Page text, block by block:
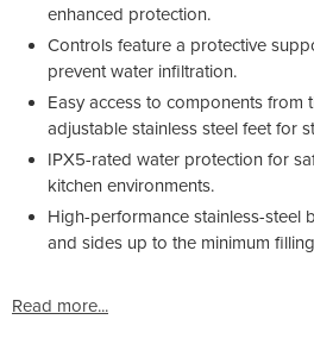
enhanced protection.
Controls feature a protective
prevent water infiltration.
Easy access to components from
adjustable stainless steel feet for
IPX5-rated water protection for
kitchen environments.
High-performance stainless-steel
and sides up to the minimum
Read more...